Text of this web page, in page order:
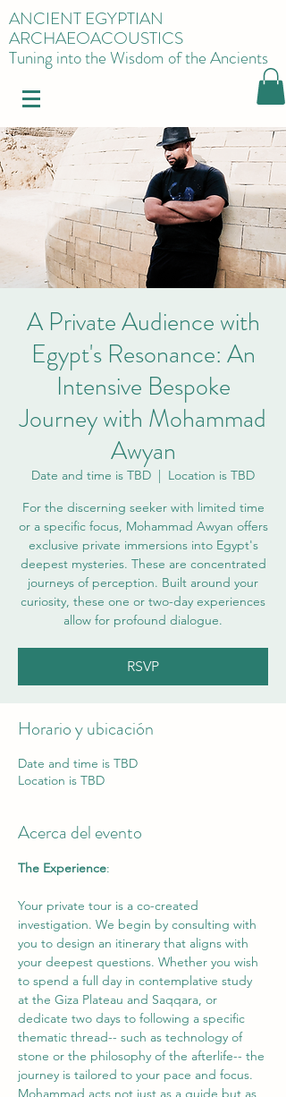
ANCIENT EGYPTIAN
ARCHAEOACOUSTICS
Tuning into the Wisdom of the Ancients
A Private Audience with
Egypt's Resonance: An
Intensive Bespoke
Journey with Mohammad
Awyan
Date and time is TBD
  |
Location is TBD
For the discerning seeker with limited time
or a specific focus, Mohammad Awyan offers
exclusive private immersions into Egypt's
deepest mysteries. These are concentrated
journeys of perception. Built around your
curiosity, these one or two-day experiences
allow for profound dialogue.
RSVP
Horario y ubicación
Date and time is TBD
Location is TBD
Acerca del evento
The Experience:
Your private tour is a co-created
investigation. We begin by consulting with
you to design an itinerary that aligns with
your deepest questions. Whether you wish
to spend a full day in contemplative study
at the Giza Plateau and Saqqara, or
dedicate two days to following a specific
thematic thread-- such as technology of
stone or the philosophy of the afterlife-- the
journey is tailored to your pace and focus.
Mohammad acts not just as a guide but as